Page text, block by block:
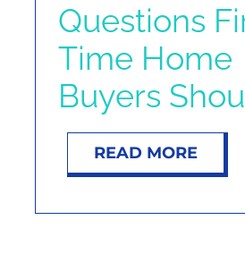
Questions
Time Home
Buyers
READ MORE